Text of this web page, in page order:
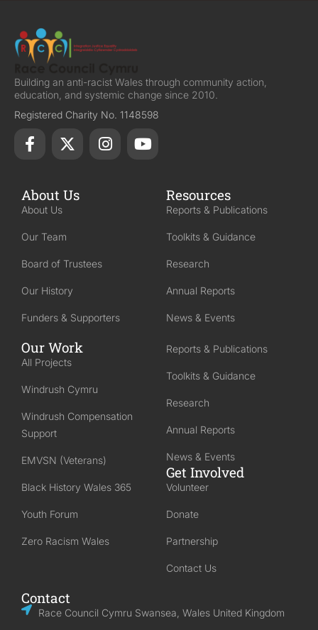
Building an anti-racist Wales through community action,
education, and systemic change since 2010.
Registered Charity No. 1148598
About Us
About Us
Our Team
Board of Trustees
Our History
Funders & Supporters
Resources
Reports & Publications
Toolkits & Guidance
Research
Annual Reports
News & Events
Our Work
All Projects
Windrush Cymru
Windrush Compensation
Support
EMVSN (Veterans)
Black History Wales 365
Youth Forum
Zero Racism Wales
Reports & Publications
Toolkits & Guidance
Research
Annual Reports
News & Events
Get Involved
Volunteer
Donate
Partnership
Contact Us
Contact
Race Council Cymru Swansea, Wales United Kingdom